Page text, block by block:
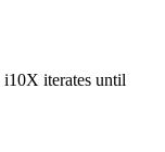
i10X iterates until